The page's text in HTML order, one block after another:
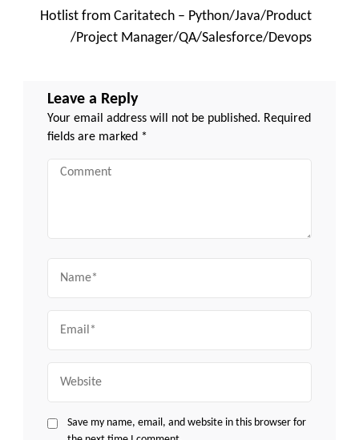
Hotlist from Caritatech – Python/Java/Product
/Project Manager/QA/Salesforce/Devops
Leave a Reply
Your email address will not be published. Required
fields are marked *
Comment
Save my name, email, and website in this browser for